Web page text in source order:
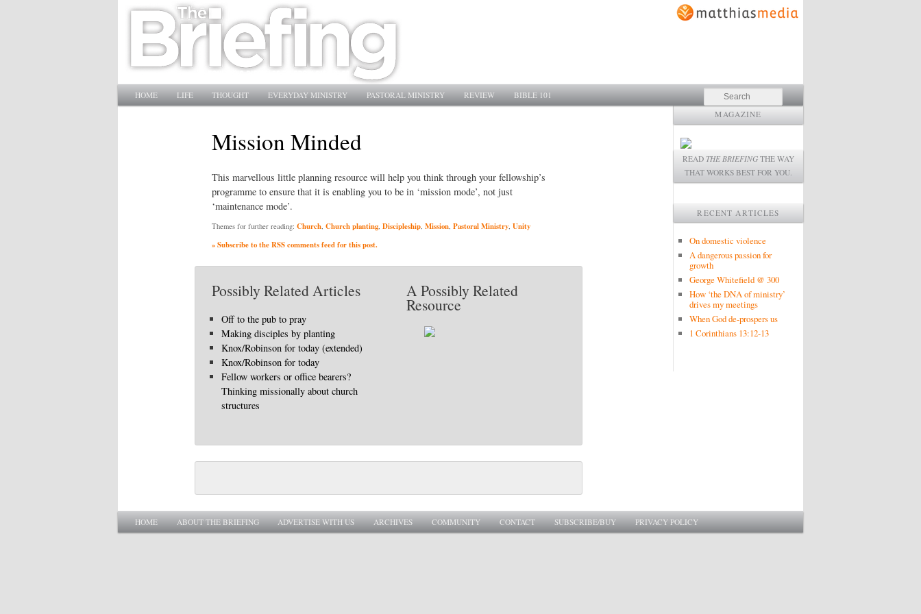
Main menu
SKIP TO PRIMARY CONTENT
SKIP TO SECONDARY CONTENT
HOME LIFE THOUGHT EVERYDAY MINISTRY PASTORAL MINISTRY REVIEW BIBLE 101 Search
Mission Minded
This marvellous little planning resource will help you think through your fellowship’s
programme to ensure that it is enabling you to be in ‘mission mode’, not just
‘maintenance mode’.
Themes for further reading: Church, Church planting, Discipleship, Mission, Pastoral Ministry, Unity
» Subscribe to the RSS comments feed for this post.
Possibly Related Articles
Off to the pub to pray
Making disciples by planting
Knox/Robinson for today (extended)
Knox/Robinson for today
Fellow workers or office bearers?
Thinking missionally about church
structures
A Possibly Related
Resource
MAGAZINE
READ THE BRIEFING THE WAY
THAT WORKS BEST FOR YOU.
RECENT ARTICLES
On domestic violence
A dangerous passion for
growth
George Whitefield @ 300
How ‘the DNA of ministry’
drives my meetings
When God de-prospers us
1 Corinthians 13:12-13
Main menu
SKIP TO PRIMARY CONTENT
SKIP TO SECONDARY CONTENT
HOME ABOUT THE BRIEFING ADVERTISE WITH US ARCHIVES COMMUNITY CONTACT SUBSCRIBE/BUY PRIVACY POLICY